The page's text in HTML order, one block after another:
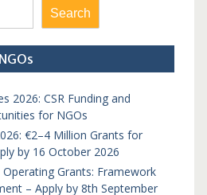
Search
2026: CSR Funding and
for NGOs
€2–4 Million Grants for
by 16 October 2026
Operating Grants: Framework
– Apply by 8th September